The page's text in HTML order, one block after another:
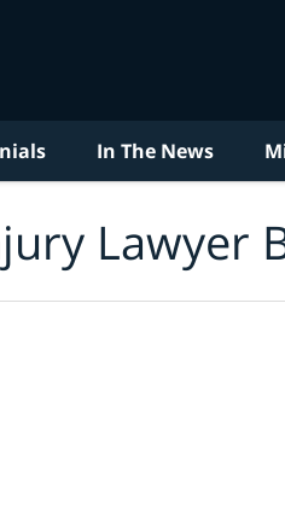
In The News
Lawyer